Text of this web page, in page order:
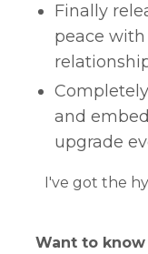
Finally
peace
and
upgrade
I've got the
Want to know